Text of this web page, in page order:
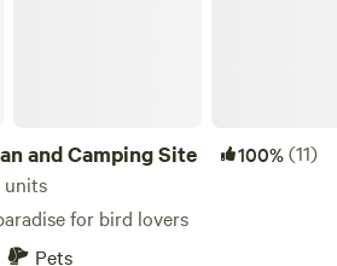
and Camping Site 100%(11)
units
for bird lovers
Pets